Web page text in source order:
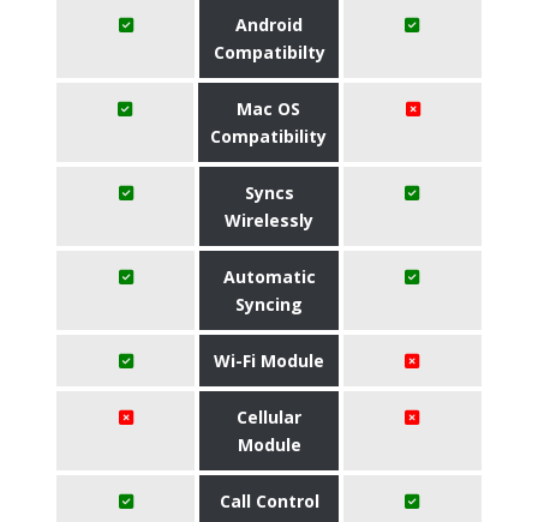
Android
Compatibilty
Mac OS
Compatibility
Syncs
Wirelessly
Automatic
Syncing
Wi-Fi Module
Cellular
Module
Call Control